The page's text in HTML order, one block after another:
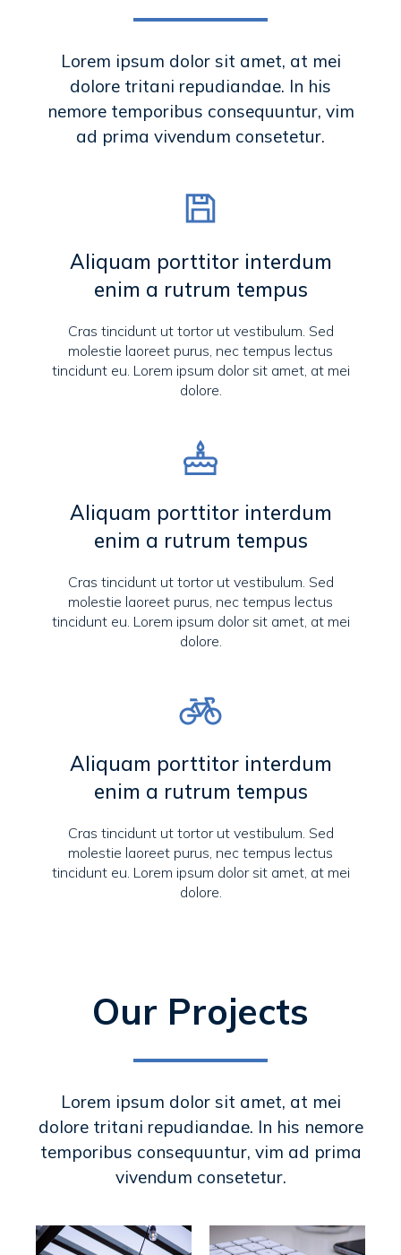
Lorem ipsum dolor sit amet, at mei
dolore tritani repudiandae. In his
nemore temporibus consequuntur, vim
ad prima vivendum consetetur.
Aliquam porttitor interdum
enim a rutrum tempus
Cras tincidunt ut tortor ut vestibulum. Sed
molestie laoreet purus, nec tempus lectus
tincidunt eu. Lorem ipsum dolor sit amet, at mei
dolore.
Aliquam porttitor interdum
enim a rutrum tempus
Cras tincidunt ut tortor ut vestibulum. Sed
molestie laoreet purus, nec tempus lectus
tincidunt eu. Lorem ipsum dolor sit amet, at mei
dolore.
Aliquam porttitor interdum
enim a rutrum tempus
Cras tincidunt ut tortor ut vestibulum. Sed
molestie laoreet purus, nec tempus lectus
tincidunt eu. Lorem ipsum dolor sit amet, at mei
dolore.
Our Projects
Lorem ipsum dolor sit amet, at mei
dolore tritani repudiandae. In his nemore
temporibus consequuntur, vim ad prima
vivendum consetetur.